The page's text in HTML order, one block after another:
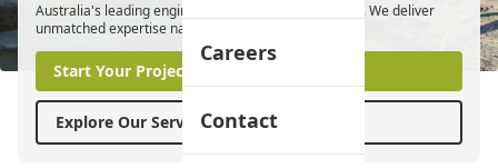
Careers
Contact
Australia's leading engineering surveyors since 2012. We deliver
unmatched expertise nationwide.
Start Your Project
Explore Our Services